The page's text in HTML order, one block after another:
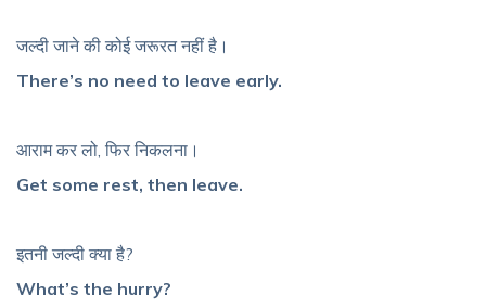
जल्दी जाने की कोई जरूरत नहीं है।
There’s no need to leave early.
आराम कर लो, फिर निकलना।
Get some rest, then leave.
इतनी जल्दी क्या है?
What’s the hurry?